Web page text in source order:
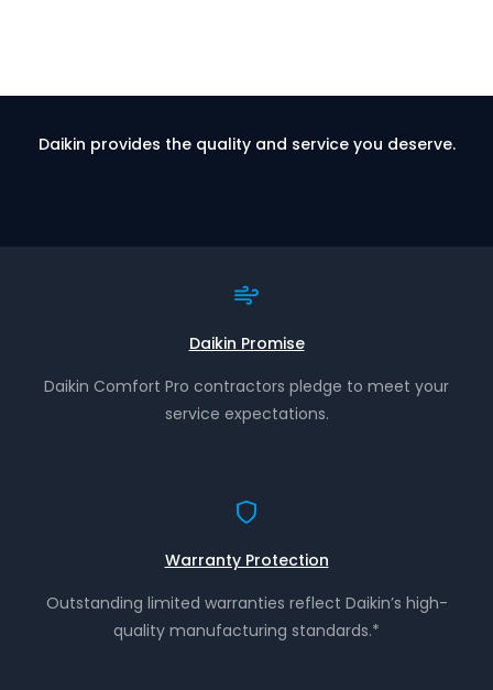
Daikin provides the quality and service you deserve.
Daikin Promise
Daikin Comfort Pro contractors pledge to meet your
service expectations.
Warranty Protection
Outstanding limited warranties reflect Daikin’s high-
quality manufacturing standards.*